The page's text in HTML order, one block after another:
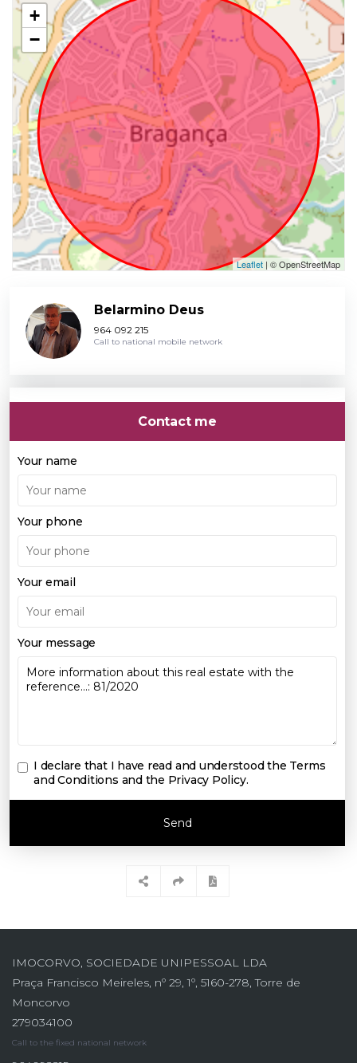
+
−
Leaflet | © OpenStreetMap
Belarmino Deus
964 092 215
Call to national mobile network
Contact me
Your name
Your phone
Your email
Your message
I declare that I have read and understood the Terms
and Conditions and the Privacy Policy.
Send
IMOCORVO, SOCIEDADE UNIPESSOAL LDA
Praça Francisco Meireles, nº 29, 1º, 5160-278, Torre de
Moncorvo
279034100
Call to the fixed national network